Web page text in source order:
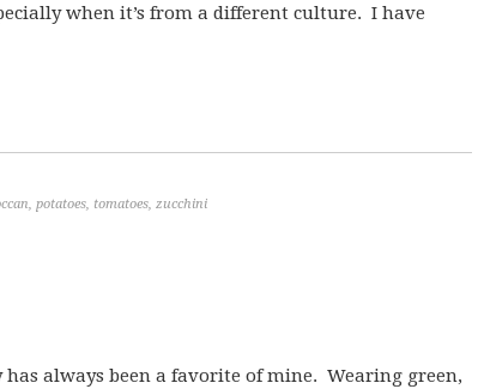
when it’s from a different culture. I have
, potatoes, tomatoes, zucchini
has always been a favorite of mine. Wearing green,